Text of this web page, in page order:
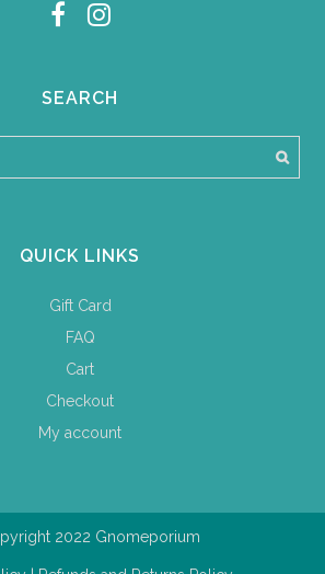
SEARCH
QUICK LINKS
Gift Card
FAQ
Cart
Checkout
My account
2022 Gnomeporium